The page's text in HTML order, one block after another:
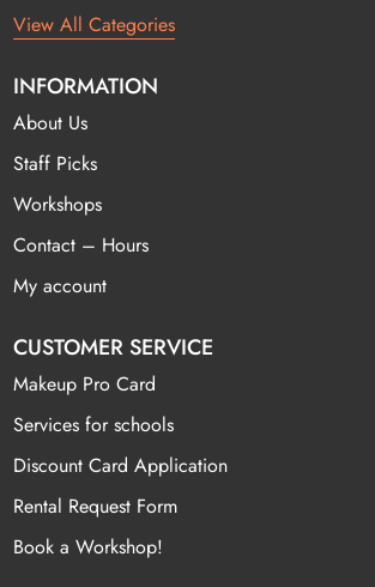
View All Categories
INFORMATION
About Us
Staff Picks
Workshops
Contact – Hours
My account
CUSTOMER SERVICE
Makeup Pro Card
Services for schools
Discount Card Application
Rental Request Form
Book a Workshop!